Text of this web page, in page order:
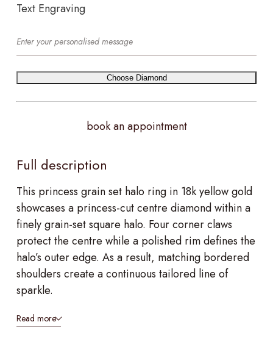
Text Engraving
Choose Diamond
book an appointment
Full description
This princess grain set halo ring in 18k yellow gold
showcases a princess-cut centre diamond within a
finely grain-set square halo. Four corner claws
protect the centre while a polished rim defines the
halo’s outer edge. As a result, matching bordered
shoulders create a continuous tailored line of
sparkle.
Read more